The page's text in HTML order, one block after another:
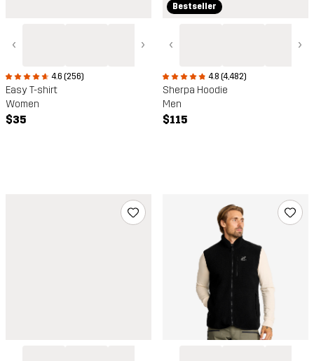
‹ ›
4.6 (256)
Easy T-shirt
Women
$35
Bestseller
‹ ›
4.8 (4,482)
Sherpa Hoodie
Men
$115